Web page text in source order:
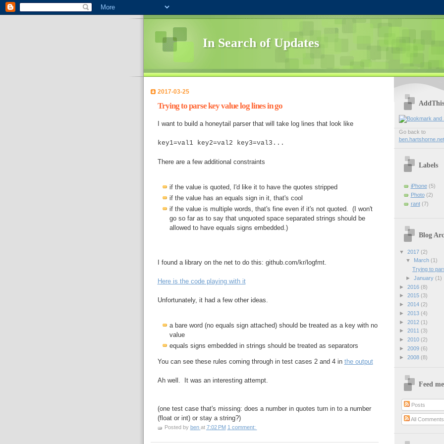
In Search of Updates
2017-03-25
Trying to parse key value log lines in go
I want to build a honeytail parser that will take log lines that look like
key1=val1 key2=val2 key3=val3...
There are a few additional constraints
if the value is quoted, I'd like it to have the quotes stripped
if the value has an equals sign in it, that's cool
if the value is multiple words, that's fine even if it's not quoted. (I won't
go so far as to say that unquoted space separated strings should be
allowed to have equals signs embedded.)
I found a library on the net to do this: github.com/kr/logfmt.
Here is the code playing with it
Unfortunately, it had a few other ideas.
a bare word (no equals sign attached) should be treated as a key with no
value
equals signs embedded in strings should be treated as separators
You can see these rules coming through in test cases 2 and 4 in the output
Ah well. It was an interesting attempt.
(one test case that's missing: does a number in quotes turn in to a number
(float or int) or stay a string?)
Posted by ben at 7:02 PM 1 comment:
AddThis
Go back to
ben.hartshorne.net
Labels
iPhone (5)
Photo (2)
rant (7)
Blog
▼ 2017 (2)
▼
March (1)
Trying to
► January (1)
► 2016 (8)
► 2015 (3)
► 2014 (2)
► 2013 (4)
► 2012 (1)
► 2011 (3)
► 2010 (2)
► 2009 (6)
► 2008 (8)
Feed
Posts
All Comments